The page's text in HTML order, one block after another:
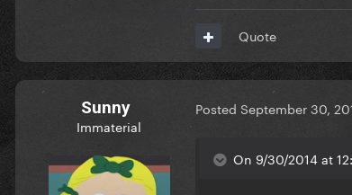
Quote
Sunny
Immaterial
Posted September 30,
On 9/30/2014 at